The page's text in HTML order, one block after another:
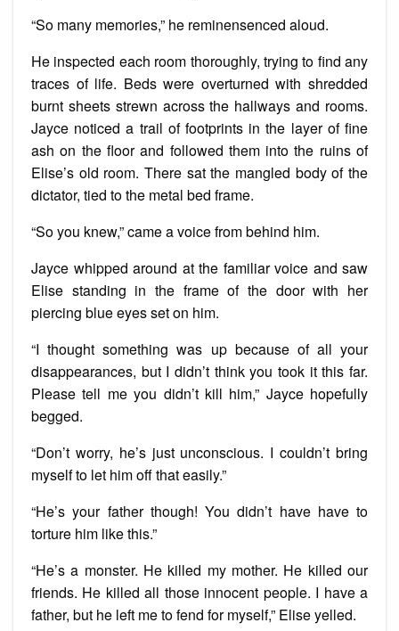
“So many memories,” he reminensenced aloud.
He inspected each room thoroughly, trying to find any
traces of life. Beds were overturned with shredded
burnt sheets strewn across the hallways and rooms.
Jayce noticed a trail of footprints in the layer of fine
ash on the floor and followed them into the ruins of
Elise’s old room. There sat the mangled body of the
dictator, tied to the metal bed frame.
“So you knew,” came a voice from behind him.
Jayce whipped around at the familiar voice and saw
Elise standing in the frame of the door with her
piercing blue eyes set on him.
“I thought something was up because of all your
disappearances, but I didn’t think you took it this far.
Please tell me you didn’t kill him,” Jayce hopefully
begged.
“Don’t worry, he’s just unconscious. I couldn’t bring
myself to let him off that easily.”
“He’s your father though! You didn’t have have to
torture him like this.”
“He’s a monster. He killed my mother. He killed our
friends. He killed all those innocent people. I have a
father, but he left me to fend for myself,” Elise yelled.